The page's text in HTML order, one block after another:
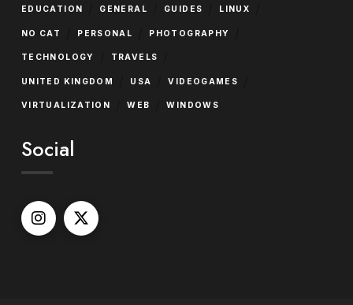
EDUCATION GENERAL GUIDES LINUX
NO CAT PERSONAL PHOTOGRAPHY
TECHNOLOGY TRAVELS
UNITED KINGDOM USA VIDEOGAMES
VIRTUALIZATION WEB WINDOWS
Social